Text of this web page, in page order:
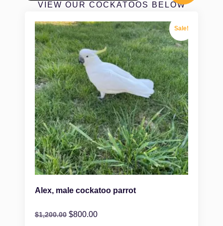
VIEW OUR COCKATOOS BELOW
Sale!
Alex, male cockatoo parrot
$1,200.00 $800.00